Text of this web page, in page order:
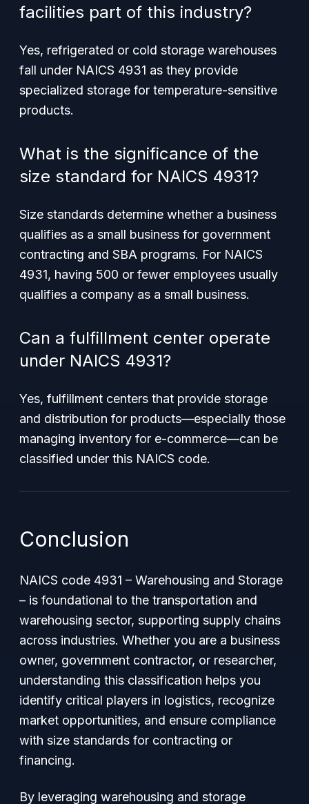
facilities part of this industry?
Yes, refrigerated or cold storage warehouses
fall under NAICS 4931 as they provide
specialized storage for temperature-sensitive
products.
What is the significance of the
size standard for NAICS 4931?
Size standards determine whether a business
qualifies as a small business for government
contracting and SBA programs. For NAICS
4931, having 500 or fewer employees usually
qualifies a company as a small business.
Can a fulfillment center operate
under NAICS 4931?
Yes, fulfillment centers that provide storage
and distribution for products—especially those
managing inventory for e-commerce—can be
classified under this NAICS code.
Conclusion
NAICS code 4931 – Warehousing and Storage
– is foundational to the transportation and
warehousing sector, supporting supply chains
across industries. Whether you are a business
owner, government contractor, or researcher,
understanding this classification helps you
identify critical players in logistics, recognize
market opportunities, and ensure compliance
with size standards for contracting or
financing.
By leveraging warehousing and storage